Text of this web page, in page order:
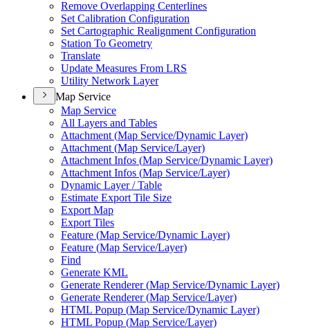
Remove Overlapping Centerlines
Set Calibration Configuration
Set Cartographic Realignment Configuration
Station To Geometry
Translate
Update Measures From LRS
Utility Network Layer
Map Service
Map Service
All Layers and Tables
Attachment (Map Service/Dynamic Layer)
Attachment (Map Service/Layer)
Attachment Infos (Map Service/Dynamic Layer)
Attachment Infos (Map Service/Layer)
Dynamic Layer / Table
Estimate Export Tile Size
Export Map
Export Tiles
Feature (Map Service/Dynamic Layer)
Feature (Map Service/Layer)
Find
Generate KML
Generate Renderer (Map Service/Dynamic Layer)
Generate Renderer (Map Service/Layer)
HTML Popup (Map Service/Dynamic Layer)
HTML Popup (Map Service/Layer)